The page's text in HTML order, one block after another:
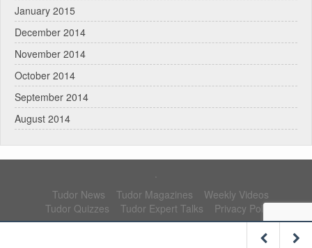
January 2015
December 2014
November 2014
October 2014
September 2014
August 2014
Tudor News
Tudor Magazines
Weekly Videos
Tudor Quizzes
Tudor Expert Talks Privacy Policy